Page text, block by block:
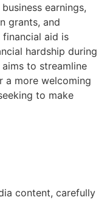
earnings,
grants, and
aid is
hardship during
to streamline
a more welcoming
to make
content, carefully